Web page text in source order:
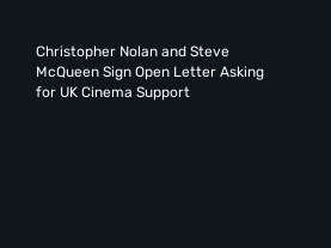
Christopher Nolan and Steve
McQueen Sign Open Letter Asking
for UK Cinema Support